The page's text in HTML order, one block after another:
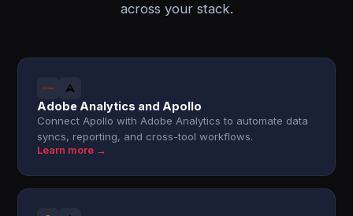
across your stack.
Adobe Analytics and Apollo
Connect Apollo with Adobe Analytics to automate data
syncs, reporting, and cross-tool workflows.
Learn more →